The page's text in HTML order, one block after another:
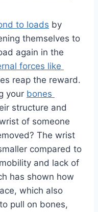
to loads by
themselves to
again in the
forces like
reap the reward.
your bones
structure and
of someone
The wrist
compared to
and lack of
has shown how
which also
pull on bones,